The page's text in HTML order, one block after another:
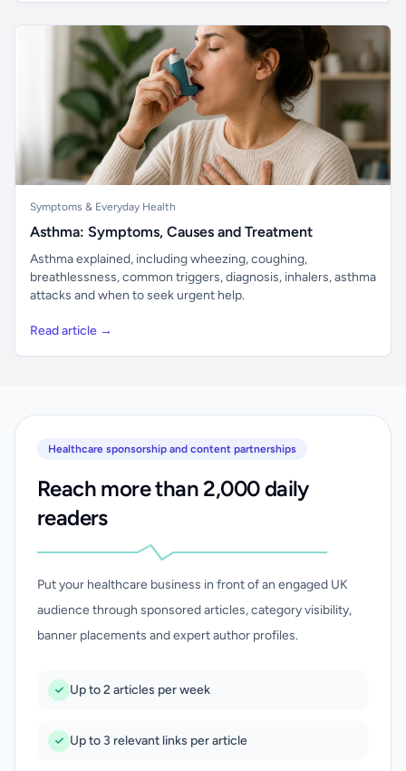
Symptoms & Everyday Health
Asthma: Symptoms, Causes and Treatment
Asthma explained, including wheezing, coughing,
breathlessness, common triggers, diagnosis, inhalers, asthma
attacks and when to seek urgent help.
Read article →
Healthcare sponsorship and content partnerships
Reach more than 2,000 daily
readers
Put your healthcare business in front of an engaged UK
audience through sponsored articles, category visibility,
banner placements and expert author profiles.
Up to 2 articles per week
Up to 3 relevant links per article